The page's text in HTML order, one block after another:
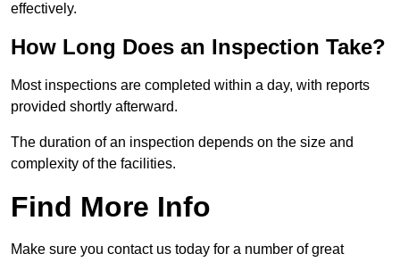
effectively.
How Long Does an Inspection Take?
Most inspections are completed within a day, with reports
provided shortly afterward.
The duration of an inspection depends on the size and
complexity of the facilities.
Find More Info
Make sure you contact us today for a number of great